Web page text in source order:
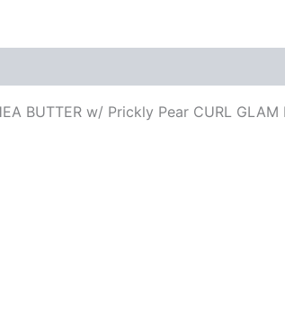
BUTTER w/ Prickly Pear CURL GLAM